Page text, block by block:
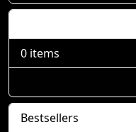
0 items
Bestsellers